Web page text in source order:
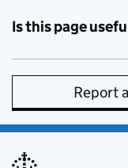
Is this page
Report